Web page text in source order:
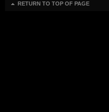
RETURN TO TOP OF PAGE